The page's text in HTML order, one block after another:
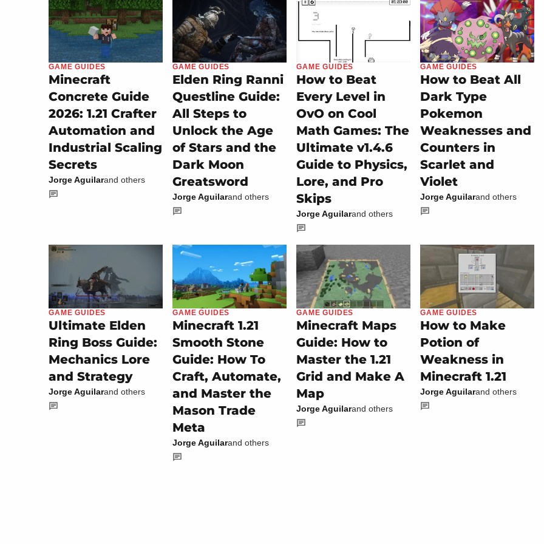
GAME GUIDES
Minecraft
Concrete Guide
2026: 1.21 Crafter
Automation and
Industrial Scaling
Secrets
Jorge Aguilarand others
GAME GUIDES
Elden Ring Ranni
Questline Guide:
All Steps to
Unlock the Age
of Stars and the
Dark Moon
Greatsword
Jorge Aguilarand others
GAME GUIDES
How to Beat
Every Level in
OvO on Cool
Math Games: The
Ultimate v1.4.6
Guide to Physics,
Lore, and Pro
Skips
Jorge Aguilarand others
GAME GUIDES
How to Beat All
Dark Type
Pokemon
Weaknesses and
Counters in
Scarlet and
Violet
Jorge Aguilarand others
GAME GUIDES
Ultimate Elden
Ring Boss Guide:
Mechanics Lore
and Strategy
Jorge Aguilarand others
GAME GUIDES
Minecraft 1.21
Smooth Stone
Guide: How To
Craft, Automate,
and Master the
Mason Trade
Meta
Jorge Aguilarand others
GAME GUIDES
Minecraft Maps
Guide: How to
Master the 1.21
Grid and Make A
Map
Jorge Aguilarand others
GAME GUIDES
How to Make
Potion of
Weakness in
Minecraft 1.21
Jorge Aguilarand others